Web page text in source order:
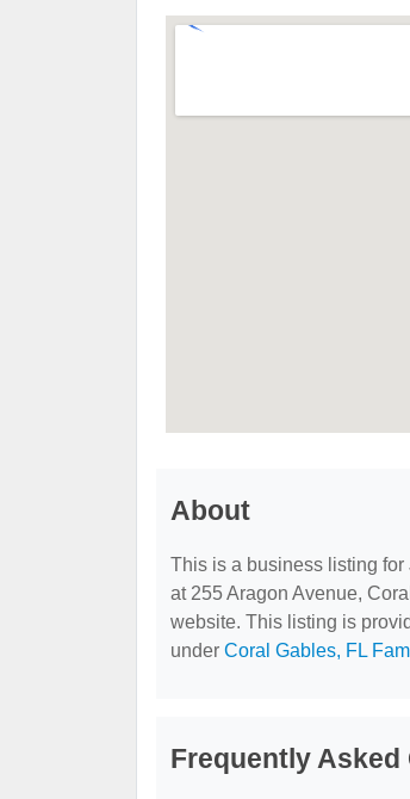
About
This is a business listing for
at 255 Aragon Avenue,
website. This listing is
under Coral Gables, FL
Frequently